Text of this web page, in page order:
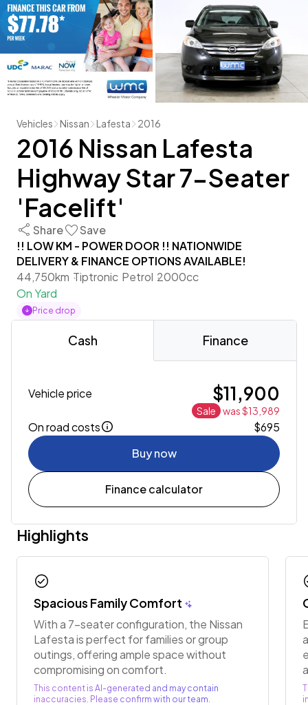
Vehicles Nissan Lafesta 2016
2016 Nissan Lafesta
Highway Star 7-Seater
'Facelift'
Share
Save
!! LOW KM - POWER DOOR !! NATIONWIDE
DELIVERY & FINANCE OPTIONS AVAILABLE!
44,750km Tiptronic Petrol 2000cc
On Yard
Price drop
Cash Finance
Vehicle price $11,900
Sale was $13,989
On road costs
$695
Buy now
Finance calculator
Highlights
check_circle
Spacious Family Comfort
With a 7-seater configuration, the Nissan
Lafesta is perfect for families or group
outings, offering ample space without
compromising on comfort.
This content is AI-generated and may contain
inaccuracies. Please confirm with our team.